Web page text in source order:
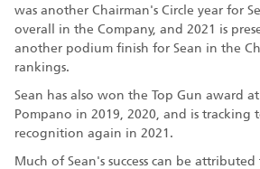
was another Chairman's Circle year for
overall in the Company, and 2021 is
another podium finish for Sean in the
rankings.
Sean has also won the Top Gun award
Pompano in 2019, 2020, and is tracking
recognition again in 2021.
Much of Sean's success can be